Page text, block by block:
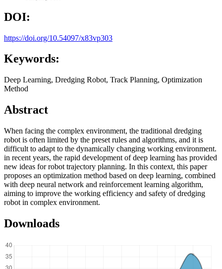
DOI:
https://doi.org/10.54097/x83vp303
Keywords:
Deep Learning, Dredging Robot, Track Planning, Optimization
Method
Abstract
When facing the complex environment, the traditional dredging
robot is often limited by the preset rules and algorithms, and it is
difficult to adapt to the dynamically changing working environment.
in recent years, the rapid development of deep learning has provided
new ideas for robot trajectory planning. In this context, this paper
proposes an optimization method based on deep learning, combined
with deep neural network and reinforcement learning algorithm,
aiming to improve the working efficiency and safety of dredging
robot in complex environment.
Downloads